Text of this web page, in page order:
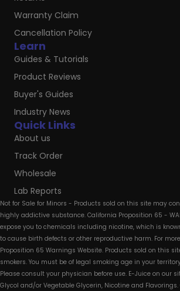
Quick Links
About us
Track Order
Wholesale
Lab Reports
Learn
Guides & Tutorials
Product Reviews
Buyer's Guides
Industry News
Warranty Claim
Cancellation Policy
Not for Sale for Minors - Products sold on this site may
highly addictive substance. California Proposition 65 -
expose you to chemicals including nicotine, which is
to cause birth defects or other reproductive harm. For
Proposition 65 Warnings Website. Products sold on this
smokers. You must be of legal smoking age in your
Please consult your physician before use. E-Juice on our
Glycol and/or Vegetable Glycerin, Nicotine and